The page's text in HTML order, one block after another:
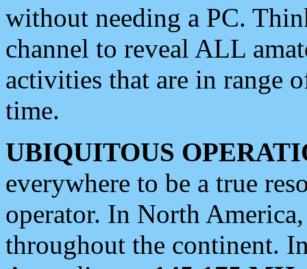
without needing a PC.
channel to reveal ALL
activities that are in range
time.
UBIQUITOUS
everywhere to be a true
operator. In North
throughout the continent.